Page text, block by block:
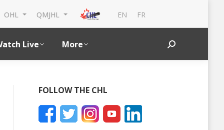
OHL QMJHL EN FR
Live More Search:
FOLLOW THE CHL